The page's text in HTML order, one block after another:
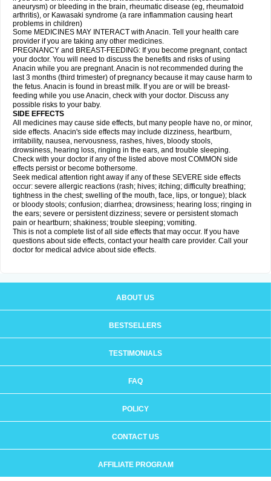
aneurysm) or bleeding in the brain, rheumatic disease (eg, rheumatoid
arthritis), or Kawasaki syndrome (a rare inflammation causing heart
problems in children)
Some MEDICINES MAY INTERACT with Anacin. Tell your health care
provider if you are taking any other medicines.
PREGNANCY and BREAST-FEEDING: If you become pregnant, contact
your doctor. You will need to discuss the benefits and risks of using
Anacin while you are pregnant. Anacin is not recommended during the
last 3 months (third trimester) of pregnancy because it may cause harm to
the fetus. Anacin is found in breast milk. If you are or will be breast-
feeding while you use Anacin, check with your doctor. Discuss any
possible risks to your baby.
SIDE EFFECTS
All medicines may cause side effects, but many people have no, or minor,
side effects. Anacin's side effects may include dizziness, heartburn,
irritability, nausea, nervousness, rashes, hives, bloody stools,
drowsiness, hearing loss, ringing in the ears, and trouble sleeping.
Check with your doctor if any of the listed above most COMMON side
effects persist or become bothersome.
Seek medical attention right away if any of these SEVERE side effects
occur: severe allergic reactions (rash; hives; itching; difficulty breathing;
tightness in the chest; swelling of the mouth, face, lips, or tongue); black
or bloody stools; confusion; diarrhea; drowsiness; hearing loss; ringing in
the ears; severe or persistent dizziness; severe or persistent stomach
pain or heartburn; shakiness; trouble sleeping; vomiting.
This is not a complete list of all side effects that may occur. If you have
questions about side effects, contact your health care provider. Call your
doctor for medical advice about side effects.
ABOUT US
BESTSELLERS
TESTIMONIALS
FAQ
POLICY
CONTACT US
AFFILIATE PROGRAM